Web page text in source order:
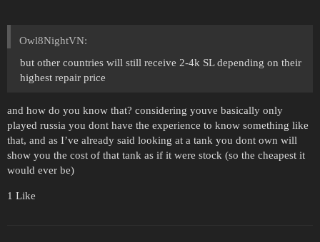
Owl8NightVN:
but other countries will still receive 2-4k SL depending on their
highest repair price
and how do you know that? considering youve basically only
played russia you dont have the experience to know something like
that, and as I’ve already said looking at a tank you dont own will
show you the cost of that tank as if it were stock (so the cheapest it
would ever be)
1 Like